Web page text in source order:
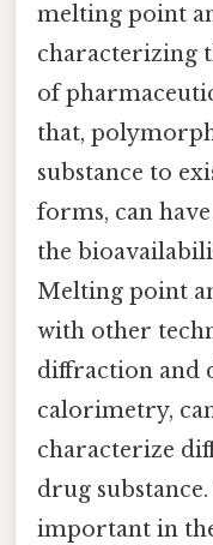
melting point
characterizing
of
that,
substance to
forms, can
the
Melting point
with other
diffraction and
calorimetry,
characterize
drug
important in